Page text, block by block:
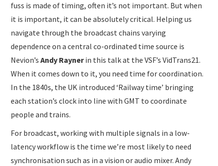
fuss is made of timing, often it’s not important. But when
it is important, it can be absolutely critical. Helping us
navigate through the broadcast chains varying
dependence on a central co-ordinated time source is
Nevion’sAndy Raynerin this talk at the VSF’s VidTrans21.
When it comes down to it, you need time for coordination.
In the 1840s, the UK introduced ‘Railway time’ bringing
each station’s clock into line with GMT to coordinate
people and trains.
For broadcast, working with multiple signals in a low-
latency workflow is the time we’re most likely to need
synchronisation such as in a vision or audio mixer. Andy